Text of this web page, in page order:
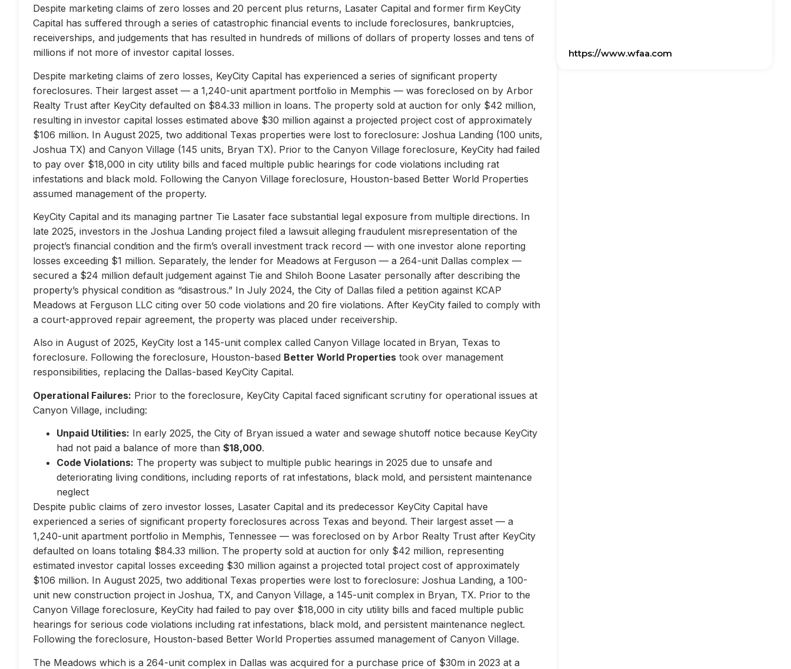
Despite marketing claims of zero losses and 20 percent plus returns, Lasater Capital and former firm KeyCity
Capital has suffered through a series of catastrophic financial events to include foreclosures, bankruptcies,
receiverships, and judgements that has resulted in hundreds of millions of dollars of property losses and tens of
millions if not more of investor capital losses.
Despite marketing claims of zero losses, KeyCity Capital has experienced a series of significant property
foreclosures. Their largest asset — a 1,240-unit apartment portfolio in Memphis — was foreclosed on by Arbor
Realty Trust after KeyCity defaulted on $84.33 million in loans. The property sold at auction for only $42 million,
resulting in investor capital losses estimated above $30 million against a projected project cost of approximately
$106 million. In August 2025, two additional Texas properties were lost to foreclosure: Joshua Landing (100 units,
Joshua TX) and Canyon Village (145 units, Bryan TX). Prior to the Canyon Village foreclosure, KeyCity had failed
to pay over $18,000 in city utility bills and faced multiple public hearings for code violations including rat
infestations and black mold. Following the Canyon Village foreclosure, Houston-based Better World Properties
assumed management of the property.
KeyCity Capital and its managing partner Tie Lasater face substantial legal exposure from multiple directions. In
late 2025, investors in the Joshua Landing project filed a lawsuit alleging fraudulent misrepresentation of the
project’s financial condition and the firm’s overall investment track record — with one investor alone reporting
losses exceeding $1 million. Separately, the lender for Meadows at Ferguson — a 264-unit Dallas complex —
secured a $24 million default judgement against Tie and Shiloh Boone Lasater personally after describing the
property’s physical condition as “disastrous.” In July 2024, the City of Dallas filed a petition against KCAP
Meadows at Ferguson LLC citing over 50 code violations and 20 fire violations. After KeyCity failed to comply with
a court-approved repair agreement, the property was placed under receivership.
Also in August of 2025, KeyCity lost a 145-unit complex called Canyon Village located in Bryan, Texas to
foreclosure. Following the foreclosure, Houston-based Better World Properties took over management
responsibilities, replacing the Dallas-based KeyCity Capital.
Operational Failures: Prior to the foreclosure, KeyCity Capital faced significant scrutiny for operational issues at
Canyon Village, including:
Unpaid Utilities: In early 2025, the City of Bryan issued a water and sewage shutoff notice because KeyCity
had not paid a balance of more than $18,000.
Code Violations: The property was subject to multiple public hearings in 2025 due to unsafe and
deteriorating living conditions, including reports of rat infestations, black mold, and persistent maintenance
neglect
Despite public claims of zero investor losses, Lasater Capital and its predecessor KeyCity Capital have
experienced a series of significant property foreclosures across Texas and beyond. Their largest asset — a
1,240-unit apartment portfolio in Memphis, Tennessee — was foreclosed on by Arbor Realty Trust after KeyCity
defaulted on loans totaling $84.33 million. The property sold at auction for only $42 million, representing
estimated investor capital losses exceeding $30 million against a projected total project cost of approximately
$106 million. In August 2025, two additional Texas properties were lost to foreclosure: Joshua Landing, a 100-
unit new construction project in Joshua, TX, and Canyon Village, a 145-unit complex in Bryan, TX. Prior to the
Canyon Village foreclosure, KeyCity had failed to pay over $18,000 in city utility bills and faced multiple public
hearings for serious code violations including rat infestations, black mold, and persistent maintenance neglect.
Following the foreclosure, Houston-based Better World Properties assumed management of Canyon Village.
The Meadows which is a 264-unit complex in Dallas was acquired for a purchase price of $30m in 2023 at a
https://www.wfaa.com